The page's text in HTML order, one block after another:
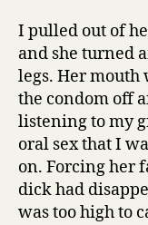
I pulled out of
and she turned
legs. Her
the condom off
listening to my
oral sex that I
on. Forcing her
dick had
was too high to